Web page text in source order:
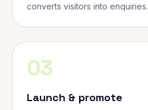
converts visitors into enquiries.
03
Launch & promote